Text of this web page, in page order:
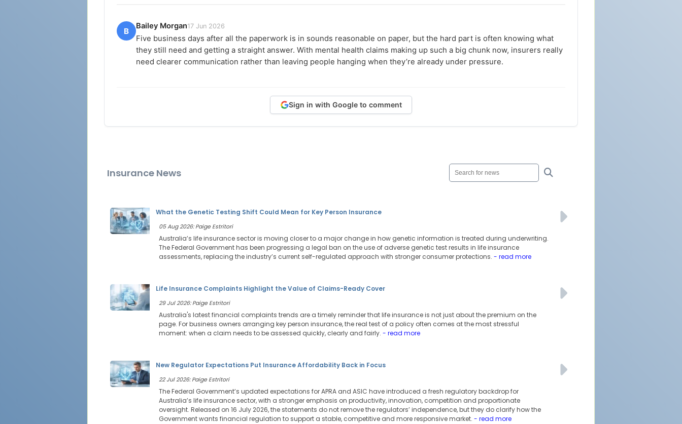
B
Bailey Morgan17 Jun 2026
Five business days after all the paperwork is in sounds reasonable on paper, but the hard part is often knowing what
they still need and getting a straight answer. With mental health claims making up such a big chunk now, insurers really
need clearer communication rather than leaving people hanging when they’re already under pressure.
Sign in with Google to comment
Insurance News
What the Genetic Testing Shift Could Mean for Key Person Insurance
05 Aug 2026: Paige Estritori
Australia’s life insurance sector is moving closer to a major change in how genetic information is treated during underwriting.
The Federal Government has been progressing a legal ban on the use of adverse genetic test results in life insurance
assessments, replacing the industry’s current self-regulated approach with stronger consumer protections. - read more
Life Insurance Complaints Highlight the Value of Claims-Ready Cover
29 Jul 2026: Paige Estritori
Australia's latest financial complaints trends are a timely reminder that life insurance is not just about the premium on the
page. For business owners arranging key person insurance, the real test of a policy often comes at the most stressful
moment: when a claim needs to be assessed quickly, clearly and fairly. - read more
New Regulator Expectations Put Insurance Affordability Back in Focus
22 Jul 2026: Paige Estritori
The Federal Government’s updated expectations for APRA and ASIC have introduced a fresh regulatory backdrop for
Australia’s life insurance sector, with a stronger emphasis on productivity, innovation, competition and proportionate
oversight. Released on 16 July 2026, the statements do not remove the regulators’ independence, but they do clarify how the
Government wants financial regulation to support a stable, competitive and more responsive market. - read more